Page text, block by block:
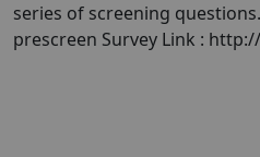
series of screening
prescreen Survey Link :